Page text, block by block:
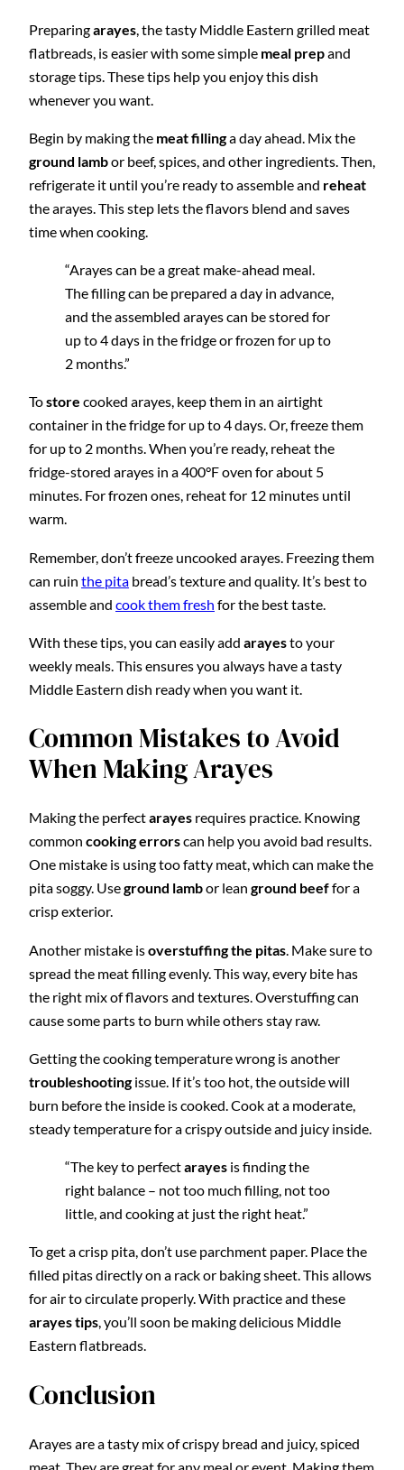
Preparingarayes , the tasty Middle Eastern grilled meat
flatbreads, is easier with some simple meal prepand
storage tips. These tips help you enjoy this dish
whenever you want.
Begin by making the meat fillinga day ahead. Mix the
ground lambor beef, spices, and other ingredients. Then,
refrigerate it until you’re ready to assemble and reheat
the arayes. This step lets the flavors blend and saves
time when cooking.
“Arayes can be a great make-ahead meal.
The filling can be prepared a day in advance,
and the assembled arayes can be stored for
up to 4 days in the fridge or frozen for up to
2 months.”
Tostore cooked arayes, keep them in an airtight
container in the fridge for up to 4 days. Or, freeze them
for up to 2 months. When you’re ready, reheat the
fridge-stored arayes in a 400°F oven for about 5
minutes. For frozen ones, reheat for 12 minutes until
warm.
Remember, don’t freeze uncooked arayes. Freezing them
can ruin the pita bread’s texture and quality. It’s best to
assemble and cook them fresh for the best taste.
With these tips, you can easily add arayesto your
weekly meals. This ensures you always have a tasty
Middle Eastern dish ready when you want it.
Common Mistakes to Avoid
When Making Arayes
Making the perfectarayes requires practice. Knowing
common cooking errorscan help you avoid bad results.
One mistake is using too fatty meat, which can make the
pita soggy. Useground lambor lean ground beeffor a
crisp exterior.
Another mistake isoverstuffing the pitas . Make sure to
spread the meat filling evenly. This way, every bite has
the right mix of flavors and textures. Overstuffing can
cause some parts to burn while others stay raw.
Getting the cooking temperature wrong is another
troubleshootingissue. If it’s too hot, the outside will
burn before the inside is cooked. Cook at a moderate,
steady temperature for a crispy outside and juicy inside.
“The key to perfectarayes is finding the
right balance – not too much filling, not too
little, and cooking at just the right heat.”
To get a crisp pita, don’t use parchment paper. Place the
filled pitas directly on a rack or baking sheet. This allows
for air to circulate properly. With practice and these
arayes tips, you’ll soon be making delicious Middle
Eastern flatbreads.
Conclusion
Arayes are a tasty mix of crispy bread and juicy, spiced